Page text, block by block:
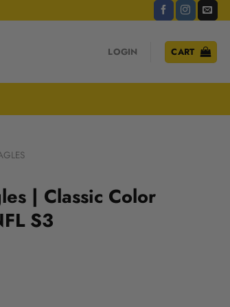
LOGIN CART
| Classic Color
S3